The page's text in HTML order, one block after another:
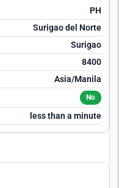
PH
Surigao del Norte
Surigao
8400
Asia/Manila
No
less than a minute